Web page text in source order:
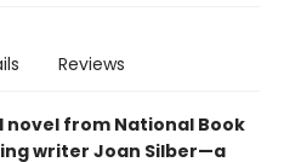
Reviews
from National Book
writer Joan Silber—a